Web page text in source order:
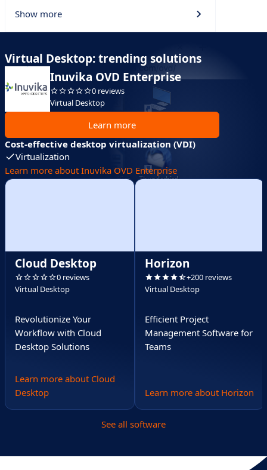
Show more
Virtual Desktop: trending solutions
Inuvika OVD Enterprise
0 reviews
Virtual Desktop
Learn more
Cost-effective desktop virtualization (VDI)
Virtualization
Learn more about Inuvika OVD Enterprise
Cloud Desktop
0 reviews
Virtual Desktop
Revolutionize Your
Workflow with Cloud
Desktop Solutions
Learn more about Cloud
Desktop
Horizon
+200 reviews
Virtual Desktop
Efficient Project
Management Software for
Teams
Learn more about Horizon
See all software